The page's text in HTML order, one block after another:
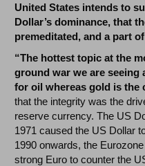
United States intends to
Dollar’s dominance, that
premeditated, and a part
“The hottest topic at the
ground war we are
for oil whereas gold is the
that the integrity was the
reserve currency. The US
1971 caused the US Dollar
1990 onwards, the
strong Euro to counter the